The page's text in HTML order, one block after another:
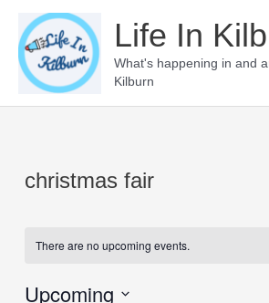
content
Life In
What's happening in and
Kilburn
christmas fair
There are no upcoming events.
Upcoming